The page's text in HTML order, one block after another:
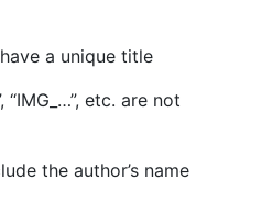
a unique title
etc. are not
the author’s name